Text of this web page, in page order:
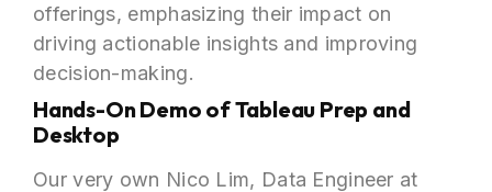
offerings, emphasizing their impact on
driving actionable insights and improving
decision-making.
Hands-On Demo of Tableau Prep and
Desktop
Our very own Nico Lim, Data Engineer at